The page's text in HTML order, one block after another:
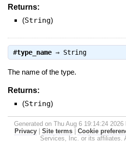
Returns:
(String)
#type_name⇒ String
The name of the type.
Returns:
(String)
Generated on Thu Aug 6 19:14:24 2026
Privacy
Site terms Cookie
Services, Inc. or its affiliates.